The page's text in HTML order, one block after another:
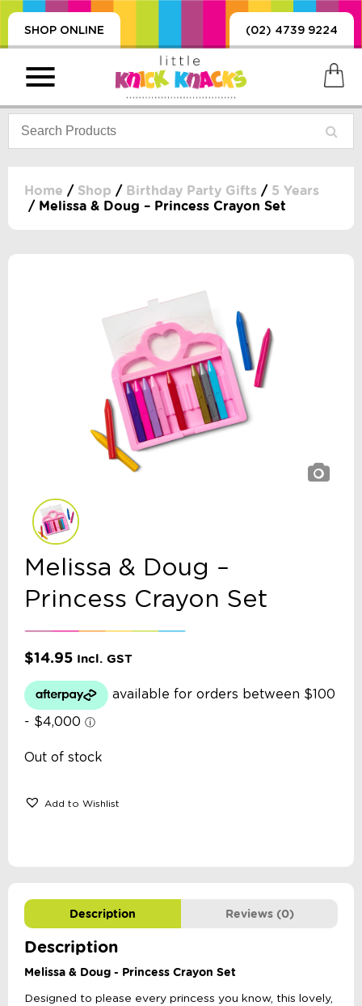
SHOP ONLINE (02) 4739 9224
SCIENCE,
Home / Shop / Birthday Party Gifts / 5 Years
/ Melissa & Doug – Princess Crayon Set
Melissa & Doug –
Princess Crayon Set
$14.95 Incl. GST
Out of stock
Add to Wishlist
Description Reviews (0)
Description
Melissa & Doug - Princess Crayon Set
Designed to please every princess you know, this lovely,